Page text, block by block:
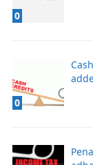
0
0